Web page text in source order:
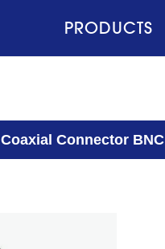
PRODUCTS
Coaxial Connector